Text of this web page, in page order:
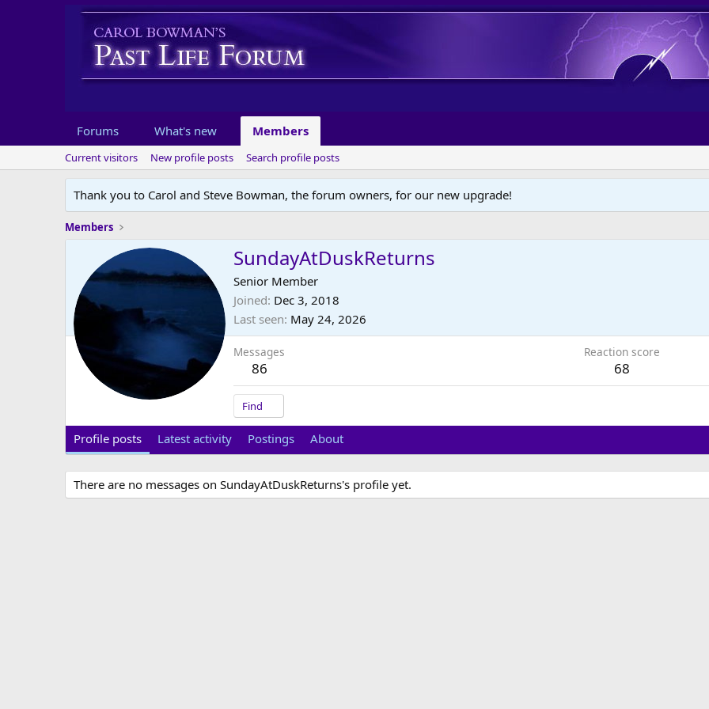
Forums What's new Members
Current visitors New profile posts Search profile posts
Thank you to Carol and Steve Bowman, the forum owners, for our new upgrade!
Members
SundayAtDuskReturns
Senior Member
Joined Dec 3, 2018
Last seen May 24, 2026
Messages
86
Reaction score
68
Find
Profile posts Latest activity Postings About
There are no messages on SundayAtDuskReturns's profile yet.